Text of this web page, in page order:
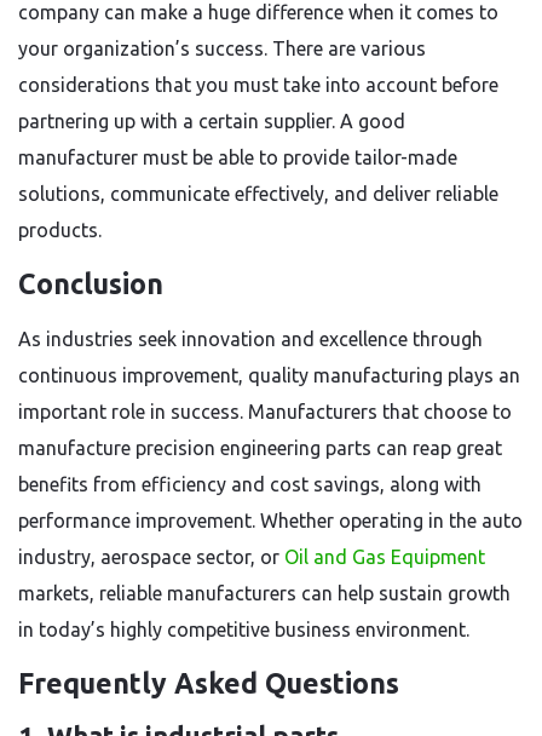
company can make a huge difference when it comes to
your organization’s success. There are various
considerations that you must take into account before
partnering up with a certain supplier. A good
manufacturer must be able to provide tailor-made
solutions, communicate effectively, and deliver reliable
products.
Conclusion
As industries seek innovation and excellence through
continuous improvement, quality manufacturing plays an
important role in success. Manufacturers that choose to
manufacture precision engineering parts can reap great
benefits from efficiency and cost savings, along with
performance improvement. Whether operating in the auto
industry, aerospace sector, or Oil and Gas Equipment
markets, reliable manufacturers can help sustain growth
in today’s highly competitive business environment.
Frequently Asked Questions